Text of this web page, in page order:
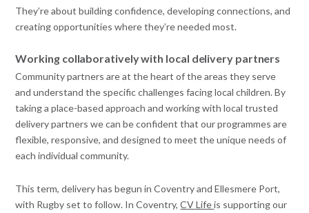
They’re about building confidence, developing connections, and
creating opportunities where they’re needed most.
Working collaboratively with local delivery partners
Community partners are at the heart of the areas they serve
and understand the specific challenges facing local children. By
taking a place-based approach and working with local trusted
delivery partners we can be confident that our programmes are
flexible, responsive, and designed to meet the unique needs of
each individual community.
This term, delivery has begun in Coventry and Ellesmere Port,
with Rugby set to follow. In Coventry,CV Lifeis supporting our